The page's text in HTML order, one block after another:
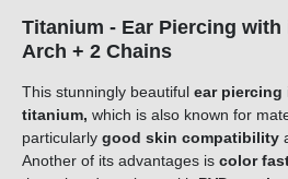
Titanium - Ear Piercing with
Arch + 2 Chains
This stunningly beautiful ear piercing
titanium, which is also known for
particularly good skin compatibility
Another of its advantages is color